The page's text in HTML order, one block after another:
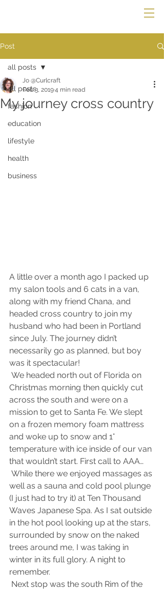
Post
all posts
fashion
education
lifestyle
health
business
all posts
My journey cross country
Jo @Curlcraft
Feb 3, 20194 min read
A little over a month ago I packed up
my salon tools and 6 cats in a van,
along with my friend Chana, and
headed cross country to join my
husband who had been in Portland
since July. The journey didn’t
necessarily go as planned, but boy
was it spectacular!
Christmas morning then quickly cut
across the south and were on a
mission to get to Santa Fe. We slept
on a frozen memory foam mattress
and woke up to snow and 1°
temperature with ice inside of our van
that wouldn’t start. First call to AAA…
well as a sauna and cold pool plunge
(I just had to try it) at Ten Thousand
Waves Japanese Spa. As I sat outside
in the hot pool looking up at the stars,
surrounded by snow on the naked
trees around me, I was taking in
winter in its full glory. A night to
remember.